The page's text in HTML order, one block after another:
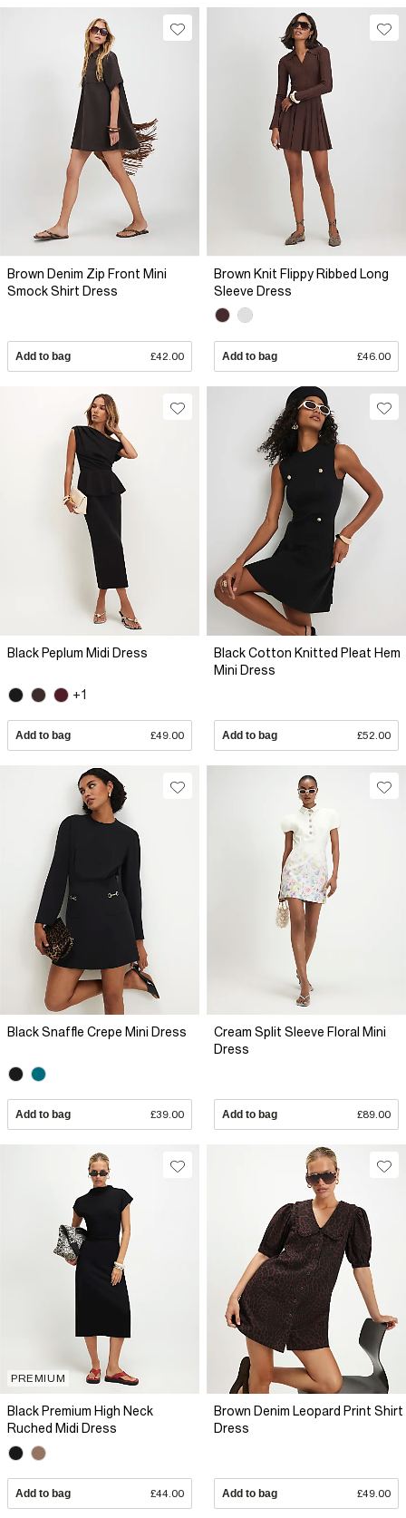
Brown Denim Zip Front Mini
Smock Shirt Dress
Add to bag £42.00
Brown Knit Flippy Ribbed Long
Sleeve Dress
Add to bag £46.00
Black Peplum Midi Dress
+1
Add to bag £49.00
Black Cotton Knitted Pleat Hem
Mini Dress
Add to bag £52.00
Black Snaffle Crepe Mini Dress
Add to bag £39.00
Cream Split Sleeve Floral Mini
Dress
Add to bag £89.00
PREMIUM
Black Premium High Neck
Ruched Midi Dress
Add to bag £44.00
Brown Denim Leopard Print Shirt
Dress
Add to bag £49.00